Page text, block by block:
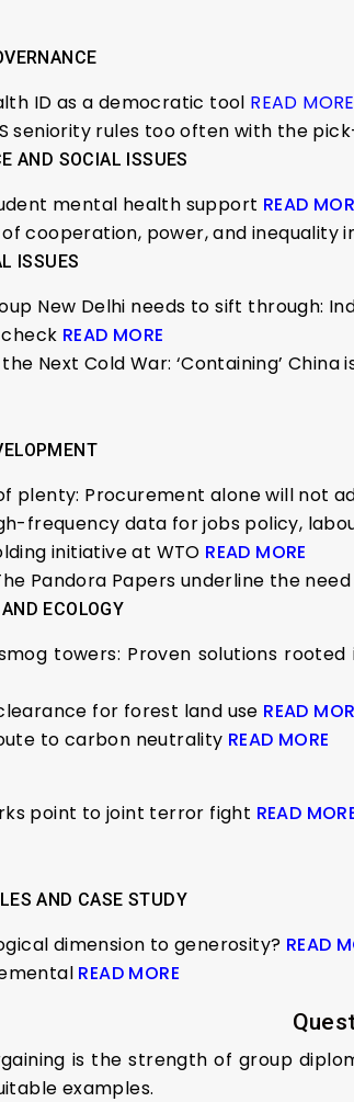
ID as a democratic tool READ MORE
seniority rules too often with the
AND SOCIAL ISSUES
mental health support READ
cooperation, power, and
ISSUES
New Delhi needs to sift through:
READ MORE
Next Cold War: ‘Containing’ China
plenty: Procurement alone will not
frequency data for jobs policy,
initiative at WTO READ MORE
Pandora Papers underline the
ECOLOGY
towers: Proven solutions
for forest land use READ
to carbon neutrality READ MORE
point to joint terror fight READ
AND CASE STUDY
dimension to generosity? READ
READ MORE
is the strength of group
examples.